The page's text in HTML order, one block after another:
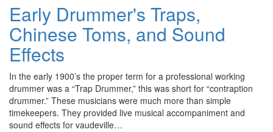
Early Drummer's Traps,
Chinese Toms, and Sound
Effects
In the early 1900’s the proper term for a professional working
drummer was a “Trap Drummer,” this was short for “contraption
drummer.” These musicians were much more than simple
timekeepers. They provided live musical accompaniment and
sound effects for vaudeville…